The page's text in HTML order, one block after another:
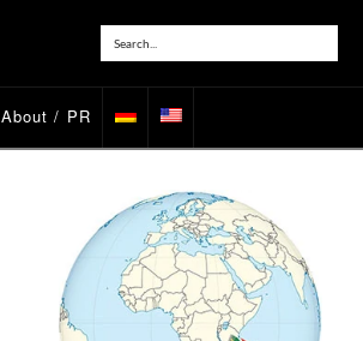
About / PR